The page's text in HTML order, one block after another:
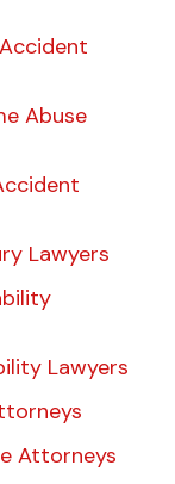
Abuse
Lawyers
Lawyers
Attorneys